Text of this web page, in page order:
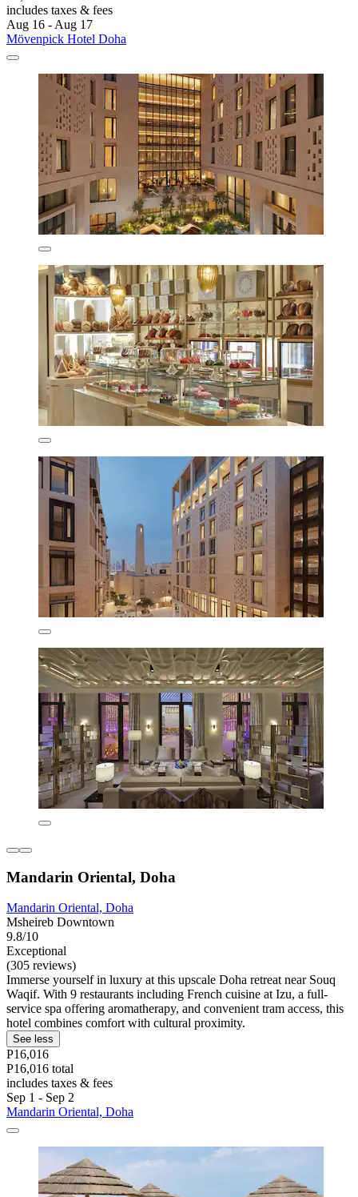
includes taxes & fees
Aug 16 - Aug 17
Mövenpick Hotel Doha
Mandarin Oriental, Doha
Mandarin Oriental, Doha
Msheireb Downtown
9.8/10
Exceptional
(305 reviews)
Immerse yourself in luxury at this upscale Doha retreat near Souq
Waqif. With 9 restaurants including French cuisine at Izu, a full-
service spa offering aromatherapy, and convenient tram access, this
hotel combines comfort with cultural proximity.
See less
P16,016
P16,016 total
includes taxes & fees
Sep 1 - Sep 2
Mandarin Oriental, Doha